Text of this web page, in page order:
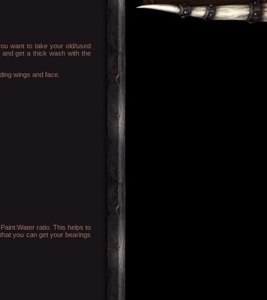
want to take your old/used
get a thick wash with the
wings and face.
ratio. This helps to
you can get your bearings